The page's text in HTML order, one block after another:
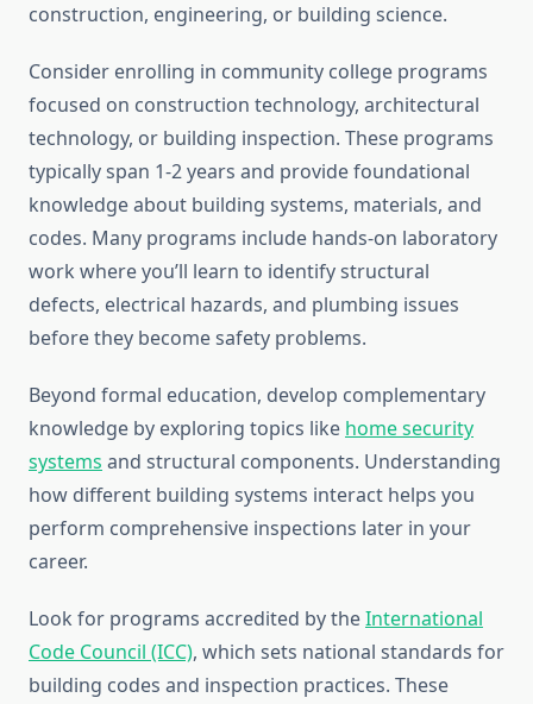
construction, engineering, or building science.
Consider enrolling in community college programs
focused on construction technology, architectural
technology, or building inspection. These programs
typically span 1-2 years and provide foundational
knowledge about building systems, materials, and
codes. Many programs include hands-on laboratory
work where you’ll learn to identify structural
defects, electrical hazards, and plumbing issues
before they become safety problems.
Beyond formal education, develop complementary
knowledge by exploring topics like home security
systems and structural components. Understanding
how different building systems interact helps you
perform comprehensive inspections later in your
career.
Look for programs accredited by theInternational
Code Council (ICC), which sets national standards for
building codes and inspection practices. These